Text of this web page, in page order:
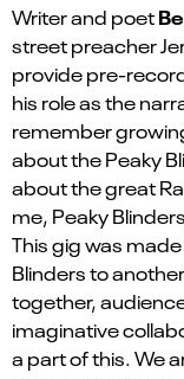
Writer and poet
street preacher
provide pre-
his role as the
remember
about the Peaky
about the great
me, Peaky
This gig was
Blinders to
together,
imaginative
a part of this. We